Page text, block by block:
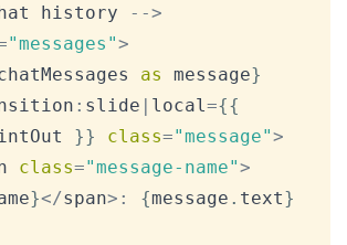
history
-->
"messages">
as message}
: slide | local={{
}} class="message">
class="message-name">
}</span> : {message . text}